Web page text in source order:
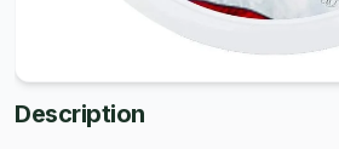
Description